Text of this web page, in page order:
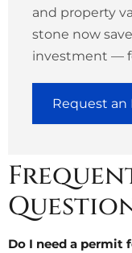
and property
stone now
investment —
Request an
Do I need a permit